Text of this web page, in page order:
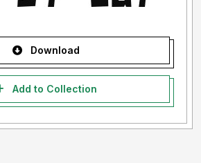
Download
Add to Collection